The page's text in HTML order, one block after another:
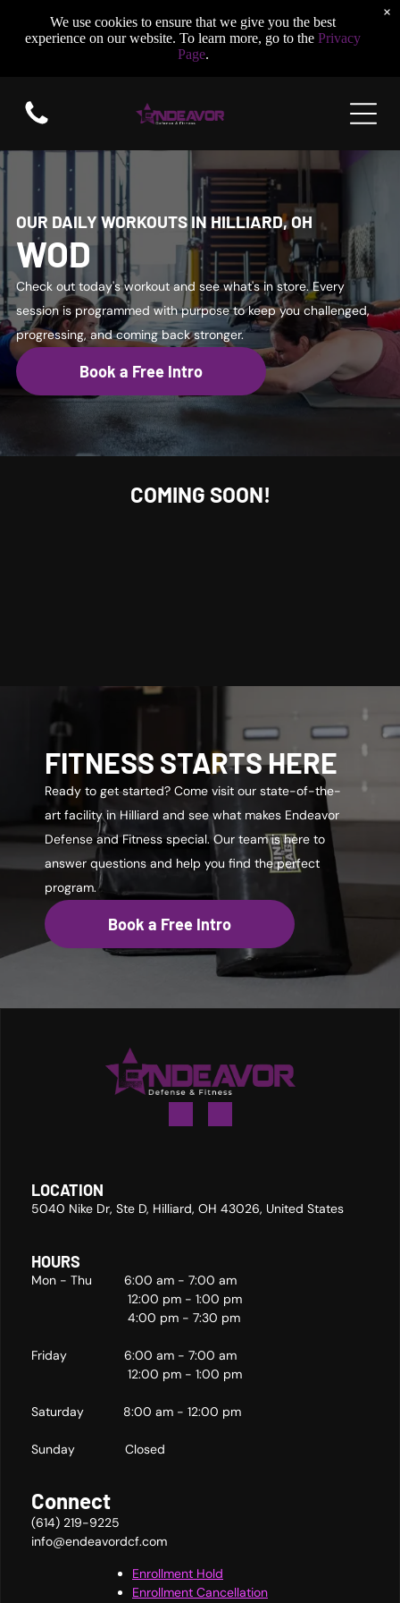
OUR DAILY WORKOUTS IN HILLIARD, OH
WOD
Check out today's workout and see what's in store. Every
session is programmed with purpose to keep you challenged,
progressing, and coming back stronger.
Book a Free Intro
COMING SOON!
FITNESS STARTS HERE
Ready to get started? Come visit our state-of-the-
art facility in Hilliard and see what makes Endeavor
Defense and Fitness special. Our team is here to
answer questions and help you find the perfect
program.
Book a Free Intro
LOCATION
5040 Nike Dr, Ste D, Hilliard, OH 43026, United States
HOURS
Mon - Thu 6:00 am - 7:00 am
12:00 pm - 1:00 pm
4:00 pm - 7:30 pm
Friday 6:00 am - 7:00 am
12:00 pm - 1:00 pm
Saturday 8:00 am - 12:00 pm
Sunday Closed
Connect
(614) 219-9225
info@endeavordcf.com
Enrollment Hold
Enrollment Cancellation
We use cookies to ensure that we give you the best
experience on our website. To learn more, go to the Privacy
Page.
×